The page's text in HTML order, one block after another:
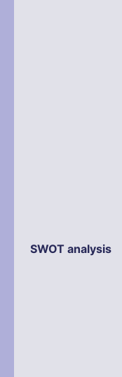
SWOT analysis